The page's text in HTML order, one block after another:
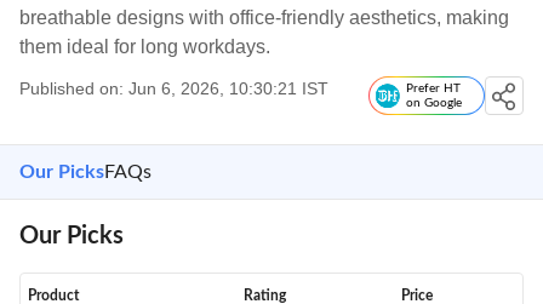
breathable designs with office-friendly aesthetics, making
them ideal for long workdays.
Published on: Jun 6, 2026, 10:30:21 IST
Prefer HT
on Google
Our PicksFAQs
Our Picks
Product Rating Price